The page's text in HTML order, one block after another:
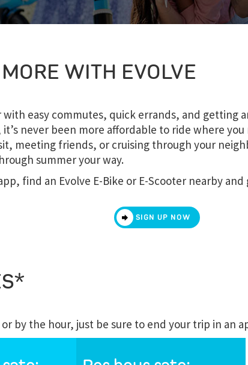
WITH EVOLVE
with easy commutes, quick errands, and getting
never been more affordable to ride where you
meeting friends, or cruising through your
summer your way.
find an Evolve E-Bike or E-Scooter nearby
SIGN UP NOW
by the hour, just be sure to end your trip in an